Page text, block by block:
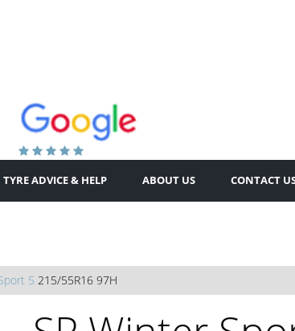
TYRE ADVICE & HELP ABOUT US CONTACT
5 215/55R16 97H